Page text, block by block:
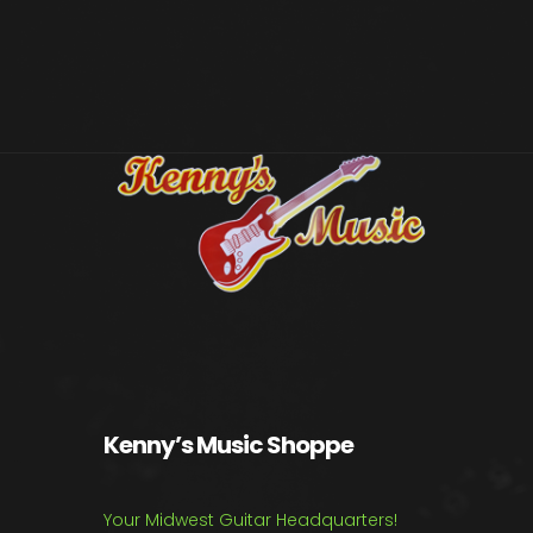
Kenny’s Music Shoppe
Your Midwest Guitar Headquarters!